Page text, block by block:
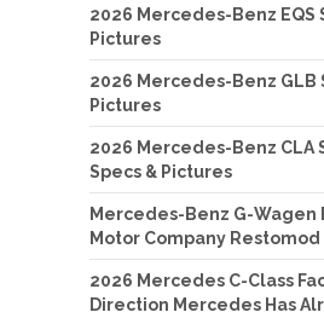
2026 Mercedes-Benz EQS
Pictures
2026 Mercedes-Benz GLB
Pictures
2026 Mercedes-Benz CLA
Specs & Pictures
Mercedes-Benz G-Wagen
Motor Company Restomod
2026 Mercedes C-Class
Direction Mercedes Has